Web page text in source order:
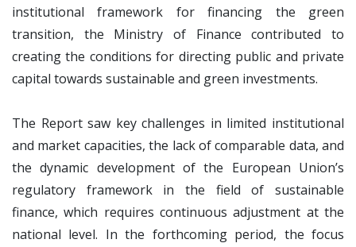
institutional framework for financing the green
transition, the Ministry of Finance contributed to
creating the conditions for directing public and private
capital towards sustainable and green investments.
The Report saw key challenges in limited institutional
and market capacities, the lack of comparable data, and
the dynamic development of the European Union’s
regulatory framework in the field of sustainable
finance, which requires continuous adjustment at the
national level. In the forthcoming period, the focus